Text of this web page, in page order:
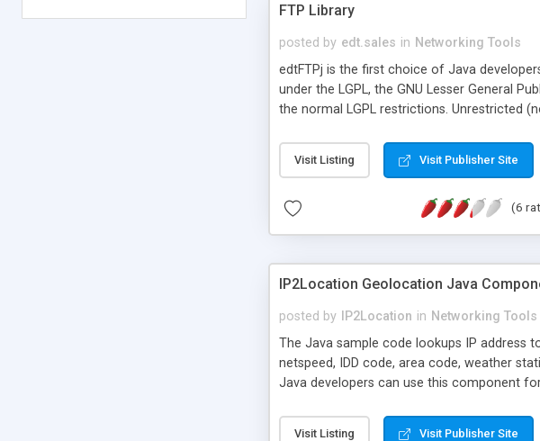
FTP Library
posted by edt.sales in Networking Tools
edtFTPj is the first choice of Java
under the LGPL, the GNU Lesser General
the normal LGPL restrictions. Unrestricted
Visit Listing Visit Publisher Site
(6
IP2Location Geolocation Java
posted by IP2Location in Networking Tools
The Java sample code lookups IP address
netspeed, IDD code, area code, weather
Java developers can use this component
country on forms; 8. Filter access from
Visit Listing Visit Publisher Site